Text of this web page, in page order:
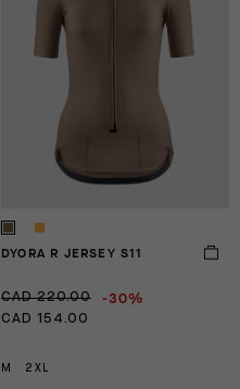
DYORA R JERSEY S11
CAD 220.00 -30%
CAD 154.00
M 2XL